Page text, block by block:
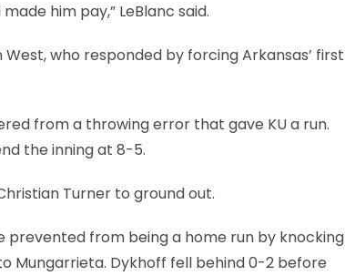
him pay,” LeBlanc said.
who responded by forcing Arkansas’ first
from a throwing error that gave KU a run.
the inning at 8-5.
Turner to ground out.
prevented from being a home run by knocking
Mungarrieta. Dykhoff fell behind 0-2 before